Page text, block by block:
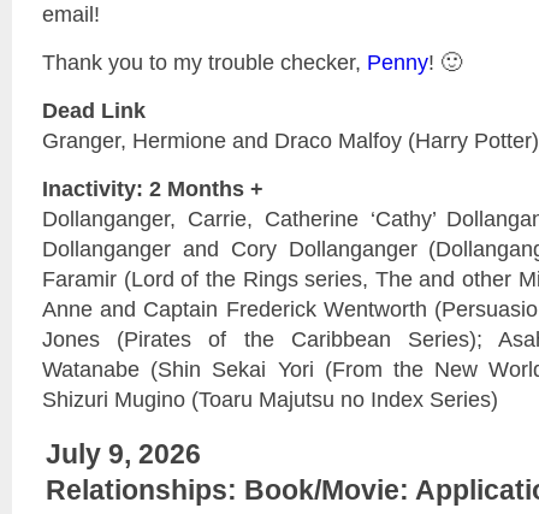
email!
Thank you to my trouble checker, Penny! 🙂
Dead Link
Granger, Hermione and Draco Malfoy (Harry Potter)
Inactivity: 2 Months +
Dollanganger, Carrie, Catherine ‘Cathy’
Dollanganger and Cory Dollanganger
Faramir (Lord of the Rings series, The and other
Anne and Captain Frederick Wentworth
Jones (Pirates of the Caribbean Series);
Watanabe (Shin Sekai Yori (From the New
Shizuri Mugino (Toaru Majutsu no Index Series)
July 9, 2026
Relationships: Book/Movie: